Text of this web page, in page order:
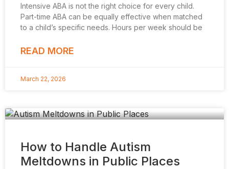
Intensive ABA is not the right choice for every child.
Part-time ABA can be equally effective when matched
to a child’s specific needs. Hours per week should be
READ MORE
March 22, 2026
How to Handle Autism
Meltdowns in Public Places